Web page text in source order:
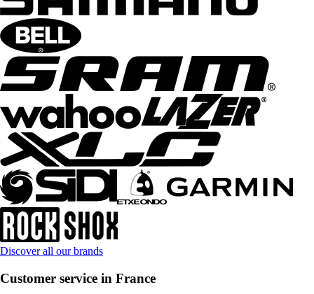
Discover all our brands
Customer service in France